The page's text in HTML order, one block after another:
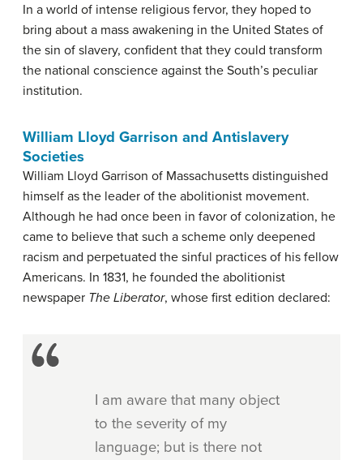
In a world of intense religious fervor, they hoped to
bring about a mass awakening in the United States of
the sin of slavery, confident that they could transform
the national conscience against the South’s peculiar
institution.
William Lloyd Garrison and Antislavery
Societies
William Lloyd Garrison of Massachusetts distinguished
himself as the leader of the abolitionist movement.
Although he had once been in favor of colonization, he
came to believe that such a scheme only deepened
racism and perpetuated the sinful practices of his fellow
Americans. In 1831, he founded the abolitionist
newspaper The Liberator, whose first edition declared:
I am aware that many object
to the severity of my
language; but is there not